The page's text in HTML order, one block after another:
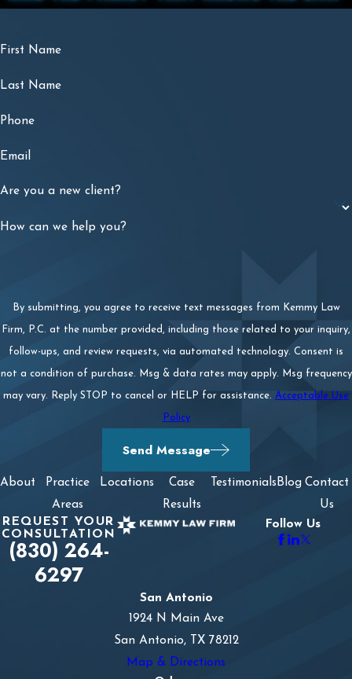
First Name
Last Name
Phone
Email
Are you a new client?
How can we help you?
By submitting, you agree to receive text messages from Kemmy Law
Firm, P.C. at the number provided, including those related to your inquiry,
follow-ups, and review requests, via automated technology. Consent is
not a condition of purchase. Msg & data rates may apply. Msg frequency
may vary. Reply STOP to cancel or HELP for assistance. Acceptable Use
Policy
Send Message
About
Practice
Areas
Locations
Case
Results
Testimonials Blog Contact
Us
REQUEST YOUR
CONSULTATION
(830) 264-
6297
Follow Us
San Antonio
1924 N Main Ave
San Antonio, TX 78212
Map & Directions